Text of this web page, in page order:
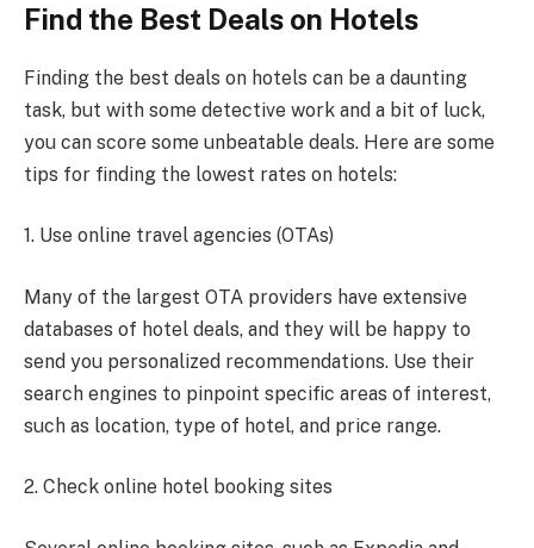
Find the Best Deals on Hotels
Finding the best deals on hotels can be a daunting
task, but with some detective work and a bit of luck,
you can score some unbeatable deals. Here are some
tips for finding the lowest rates on hotels:
1. Use online travel agencies (OTAs)
Many of the largest OTA providers have extensive
databases of hotel deals, and they will be happy to
send you personalized recommendations. Use their
search engines to pinpoint specific areas of interest,
such as location, type of hotel, and price range.
2. Check online hotel booking sites